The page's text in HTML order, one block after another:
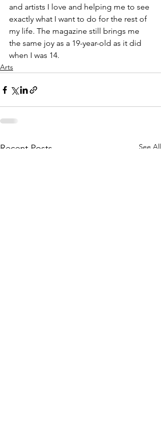
and artists I love and helping me to see
exactly what I want to do for the rest of
my life. The magazine still brings me
the same joy as a 19-year-old as it did
when I was 14.
Arts
Recent Posts See All